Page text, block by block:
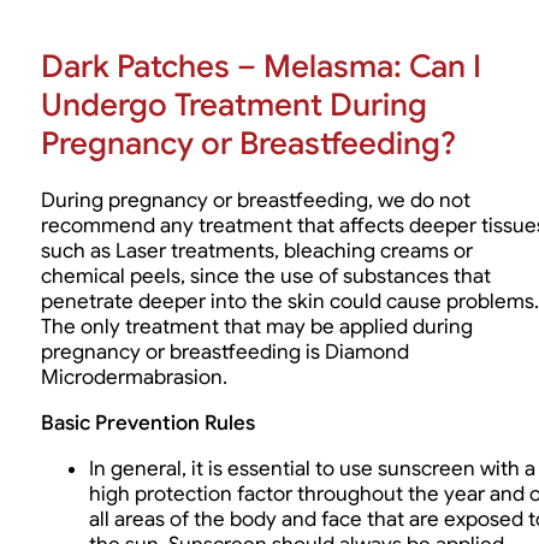
Dark Patches – Melasma: Can I
Undergo Treatment During
Pregnancy or Breastfeeding?
During pregnancy or breastfeeding, we do not
recommend any treatment that affects deeper
such as Laser treatments, bleaching creams or
chemical peels, since the use of substances that
penetrate deeper into the skin could cause problems.
The only treatment that may be applied during
pregnancy or breastfeeding is Diamond
Microdermabrasion.
Basic Prevention Rules
In general, it is essential to use sunscreen with a
high protection factor throughout the year and
all areas of the body and face that are exposed